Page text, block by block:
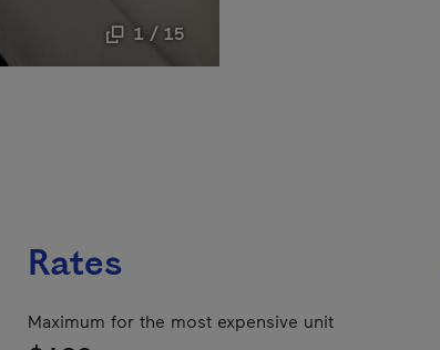
1 / 15
Rates
Maximum for the most expensive unit